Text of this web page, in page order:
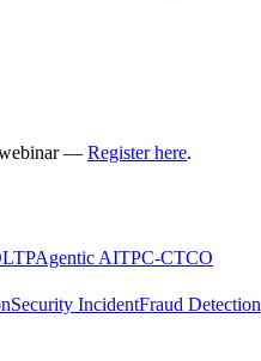
webinar — Register here.
Agentic AITPC-CTCO
Security IncidentFraud Detection